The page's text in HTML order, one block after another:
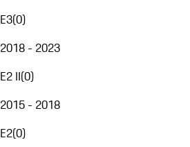
E3(0)
2018 - 2023
E2 II(0)
2015 - 2018
E2(0)